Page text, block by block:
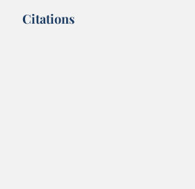
Citations